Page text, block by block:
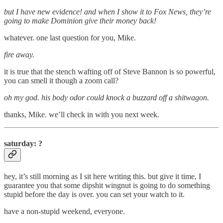
but I have new evidence! and when I show it to Fox News, they’re
going to make Dominion give their money back!
whatever. one last question for you, Mike.
fire away.
it is true that the stench wafting off of Steve Bannon is so powerful,
you can smell it though a zoom call?
oh my god. his body odor could knock a buzzard off a shitwagon.
thanks, Mike. we’ll check in with you next week.
saturday: ?
hey, it’s still morning as I sit here writing this. but give it time, I
guarantee you that some dipshit wingnut is going to do something
stupid before the day is over. you can set your watch to it.
have a non-stupid weekend, everyone.